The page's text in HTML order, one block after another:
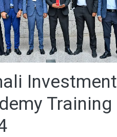
Investment
Training